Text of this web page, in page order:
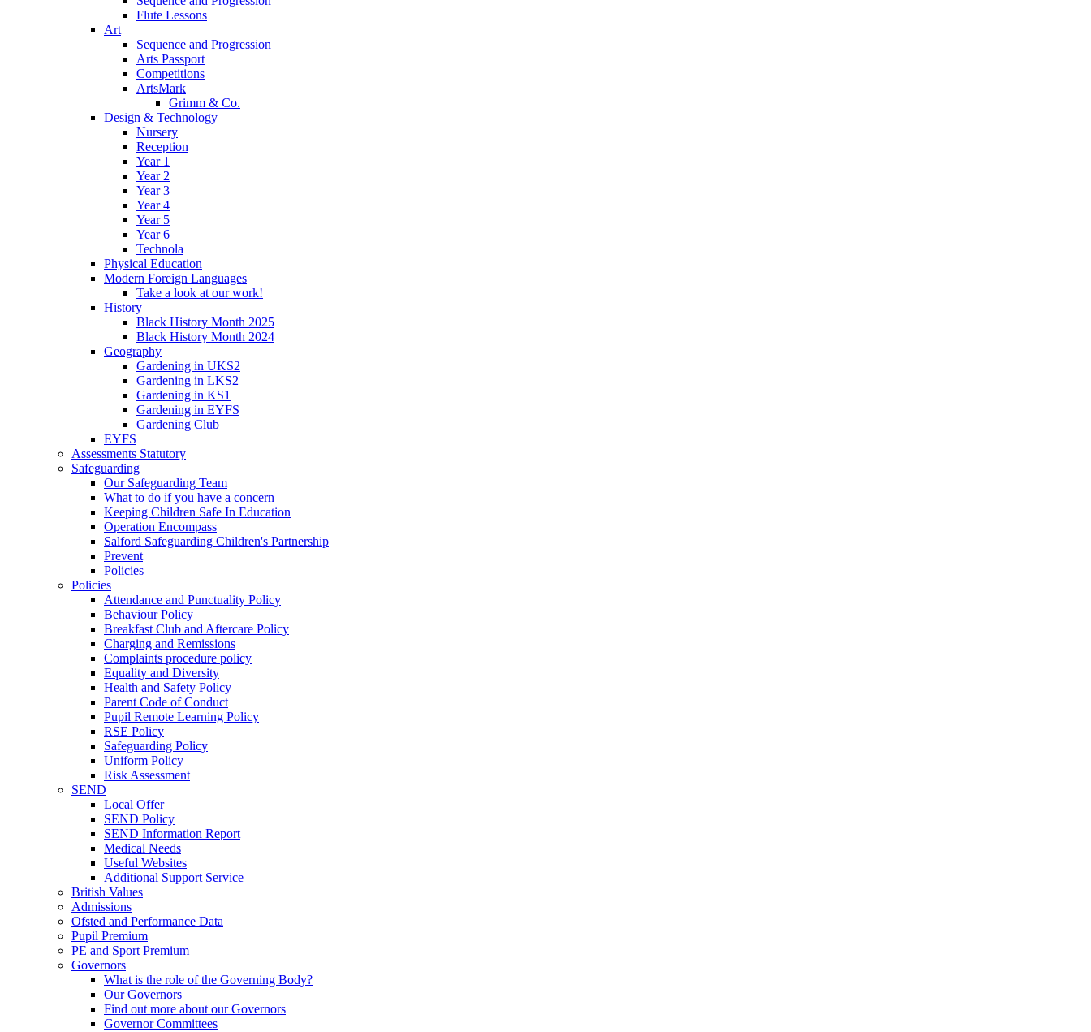
Flute Lessons
Art
Sequence and Progression
Arts Passport
Competitions
ArtsMark
Grimm & Co.
Design & Technology
Nursery
Reception
Year 1
Year 2
Year 3
Year 4
Year 5
Year 6
Technola
Physical Education
Modern Foreign Languages
Take a look at our work!
History
Black History Month 2025
Black History Month 2024
Geography
Gardening in UKS2
Gardening in LKS2
Gardening in KS1
Gardening in EYFS
Gardening Club
EYFS
Assessments Statutory
Safeguarding
Our Safeguarding Team
What to do if you have a concern
Keeping Children Safe In Education
Operation Encompass
Salford Safeguarding Children's Partnership
Prevent
Policies
Policies
Attendance and Punctuality Policy
Behaviour Policy
Breakfast Club and Aftercare Policy
Charging and Remissions
Complaints procedure policy
Equality and Diversity
Health and Safety Policy
Parent Code of Conduct
Pupil Remote Learning Policy
RSE Policy
Safeguarding Policy
Uniform Policy
Risk Assessment
SEND
Local Offer
SEND Policy
SEND Information Report
Medical Needs
Useful Websites
Additional Support Service
British Values
Admissions
Ofsted and Performance Data
Pupil Premium
PE and Sport Premium
Governors
What is the role of the Governing Body?
Our Governors
Find out more about our Governors
Governor Committees